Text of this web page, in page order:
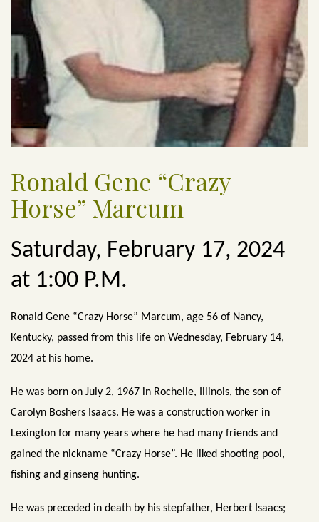
Ronald Gene “Crazy
Horse” Marcum
Saturday, February 17, 2024
at 1:00 P.M.
Ronald Gene “Crazy Horse” Marcum, age 56 of Nancy,
Kentucky, passed from this life on Wednesday, February 14,
2024 at his home.
He was born on July 2, 1967 in Rochelle, Illinois, the son of
Carolyn Boshers Isaacs. He was a construction worker in
Lexington for many years where he had many friends and
gained the nickname “Crazy Horse”. He liked shooting pool,
fishing and ginseng hunting.
He was preceded in death by his stepfather, Herbert Isaacs;